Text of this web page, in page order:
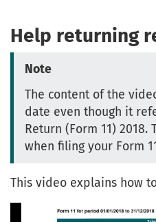
Help returning
Note
The content of the
date even though it
Return (Form 11)
when filing your Form
This video explains how